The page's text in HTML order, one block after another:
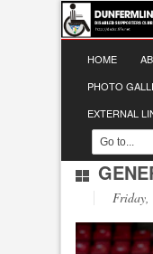
HOME
PHOTO
EXTERNAL